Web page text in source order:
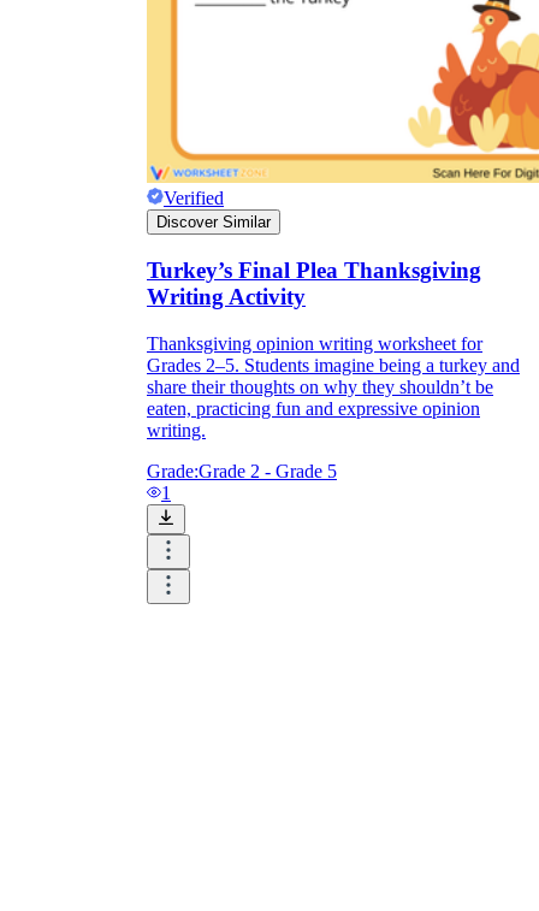
Verified
Discover Similar
Turkey’s Final Plea Thanksgiving
Writing Activity
Thanksgiving opinion writing worksheet for
Grades 2–5. Students imagine being a turkey and
share their thoughts on why they shouldn’t be
eaten, practicing fun and expressive opinion
writing.
Grade:Grade 2 - Grade 5
1